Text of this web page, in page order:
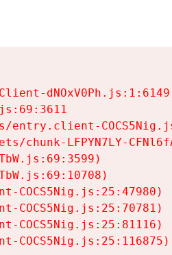
entry.client-
chunk-LFPYN7LY-
COCS5Nig.js:25:47980)
COCS5Nig.js:25:70781)
COCS5Nig.js:25:81116)
COCS5Nig.js:25:116875)